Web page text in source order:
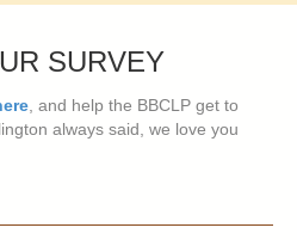
SURVEY
, and help the BBCLP get to
always said, we love you